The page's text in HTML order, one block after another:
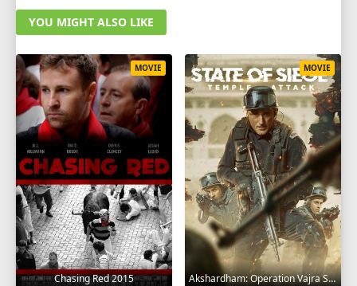
YOU MIGHT ALSO LIKE
Chasing Red 2015
MOVIE
Akshardham: Operation Vajra Shakti 2025
MOVIE